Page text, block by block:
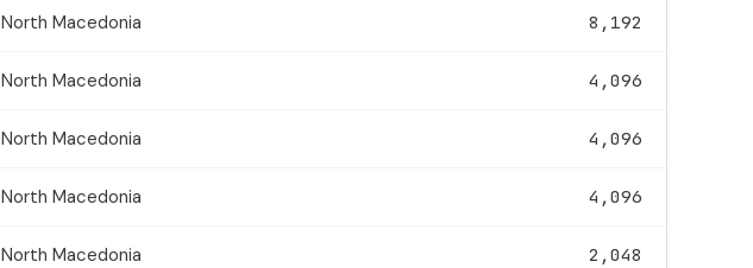
North Macedonia 8,192
North Macedonia 4,096
North Macedonia 4,096
North Macedonia 4,096
North Macedonia 2,048